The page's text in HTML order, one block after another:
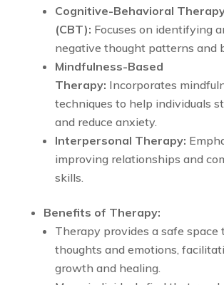
Cognitive-Behavioral
(CBT): Focuses on identifying
negative thought patterns and
Mindfulness-Based
Therapy: Incorporates
techniques to help individuals
and reduce anxiety.
Interpersonal Therapy:
improving relationships and
skills.
Benefits of Therapy:
Therapy provides a safe space
thoughts and emotions,
growth and healing.